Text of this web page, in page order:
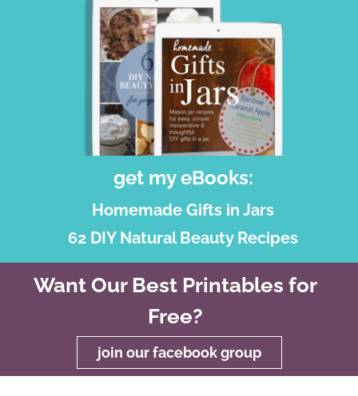
get my eBooks:
Homemade Gifts in Jars
62 DIY Natural Beauty Recipes
Want Our Best Printables for
Free?
join our facebook group